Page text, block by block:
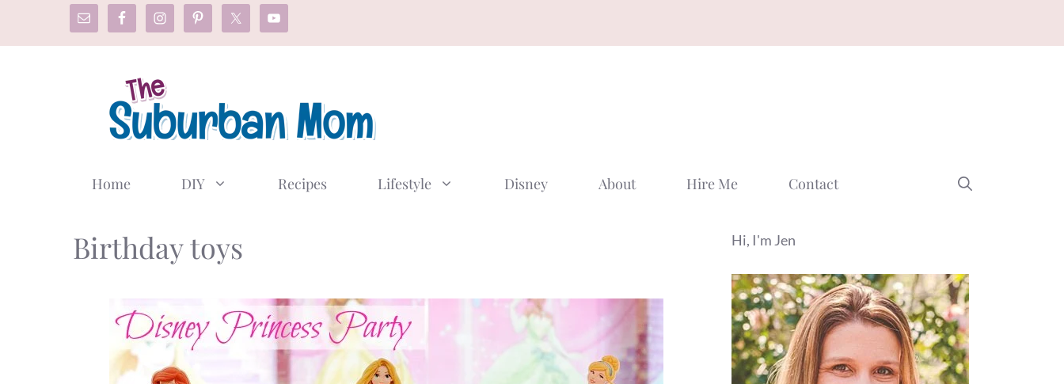
Home DIY Recipes Lifestyle Disney About Hire Me Contact
Birthday toys Hi, I'm Jen